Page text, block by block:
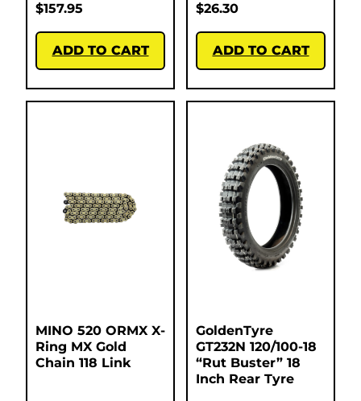
$157.95
ADD TO CART
$26.30
ADD TO CART
MINO 520 ORMX X-
Ring MX Gold
Chain 118 Link
GoldenTyre
GT232N 120/100-18
“Rut Buster” 18
Inch Rear Tyre